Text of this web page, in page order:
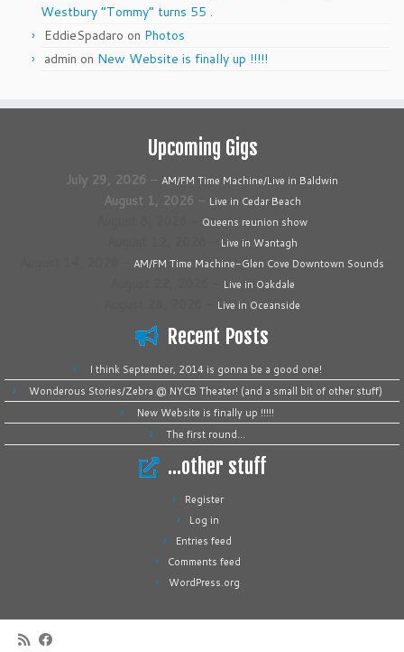
Westbury “Tommy” turns 55 .
EddieSpadaro on Photos
admin on New Website is finally up !!!!!
Upcoming Gigs
July 29, 2026 – AM/FM Time Machine/Live in Baldwin
August 1, 2026 – Live in Cedar Beach
Queens reunion show
Live in Wantagh
AM/FM Time Machine-Glen Cove Downtown Sounds
Live in Oakdale
Live in Oceanside
Recent Posts
I think September, 2014 is gonna be a good one!
Wonderous Stories/Zebra @ NYCB Theater! (and a small bit of other stuff)
New Website is finally up !!!!!
The first round…
…other stuff
Register
Log in
Entries feed
Comments feed
WordPress.org